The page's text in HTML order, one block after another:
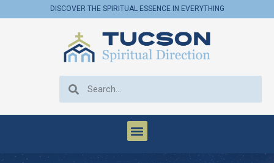
DISCOVER THE SPIRITUAL ESSENCE IN EVERYTHING